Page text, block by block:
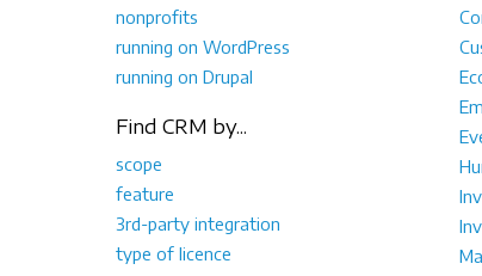
nonprofits
running on WordPress
running on Drupal
Find CRM by...
scope
feature
3rd-party integration
type of licence